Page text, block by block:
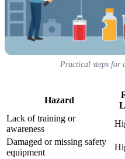
Practical steps for
Hazard
Lack of training or
awareness
Damaged or missing safety
equipment